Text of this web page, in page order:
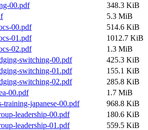
00.pdf
348.3 KiB
5.3 MiB
00.pdf
514.6 KiB
01.pdf
1012.7 KiB
02.pdf
1.3 MiB
switching-00.pdf
425.3 KiB
switching-01.pdf
155.1 KiB
switching-02.pdf
285.8 KiB
00.pdf
1.7 MiB
training-japanese-00.pdf
968.8 KiB
leadership-00.pdf
180.6 KiB
leadership-01.pdf
559.5 KiB